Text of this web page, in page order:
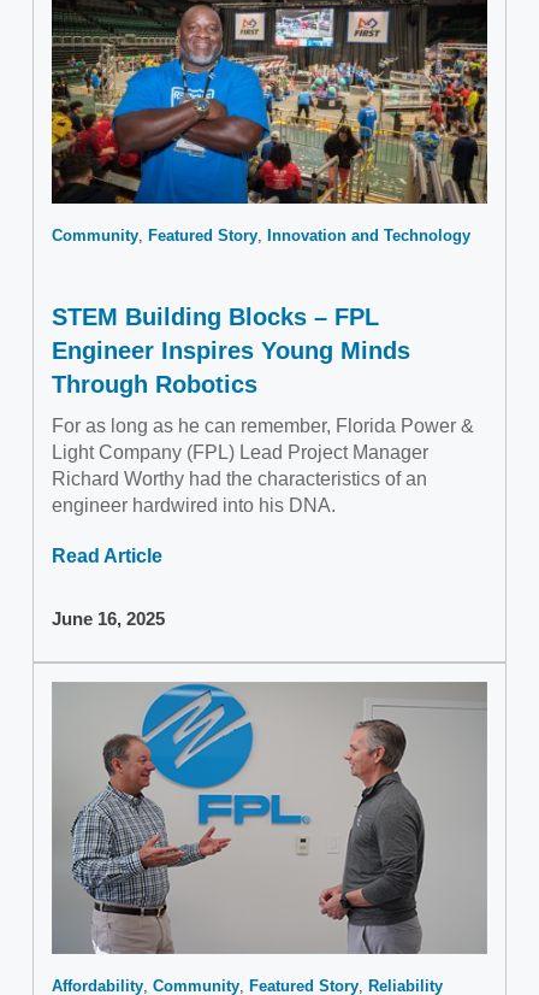
Community Featured Story Innovation and Technology
STEM Building Blocks – FPL
Engineer Inspires Young Minds
Through Robotics
For as long as he can remember, Florida Power &
Light Company (FPL) Lead Project Manager
Richard Worthy had the characteristics of an
engineer hardwired into his DNA.
Read Article
June 16, 2025
Affordability Community Featured Story Reliability